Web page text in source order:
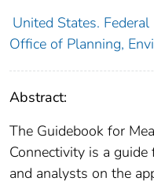
United States.
Office of Planning,
Abstract:
The Guidebook for
Connectivity is a
and analysts on the